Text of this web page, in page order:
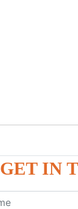
GET IN